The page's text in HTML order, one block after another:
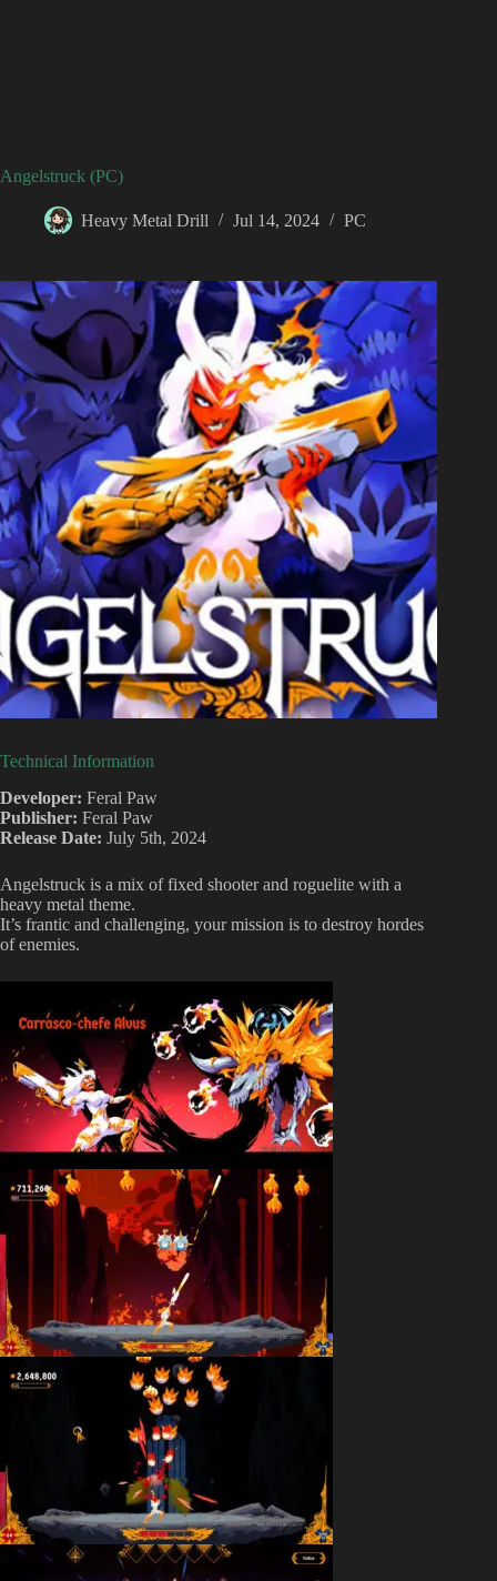
Angelstruck (PC)
Heavy Metal Drill Jul 14, 2024 PC
Technical Information
Developer: Feral Paw
Publisher: Feral Paw
Release Date: July 5th, 2024
Angelstruck is a mix of fixed shooter and roguelite with a
heavy metal theme.
It’s frantic and challenging, your mission is to destroy hordes
of enemies.